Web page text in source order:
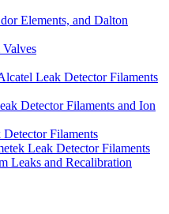
Elements, and Dalton
Leak Detector Filaments
Detector Filaments and Ion
Filaments
Leak Detector Filaments
Leaks and Recalibration